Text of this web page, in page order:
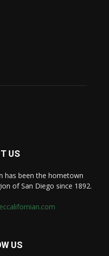
US
has been the hometown
of San Diego since 1892.
US